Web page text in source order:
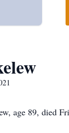
age 89, died